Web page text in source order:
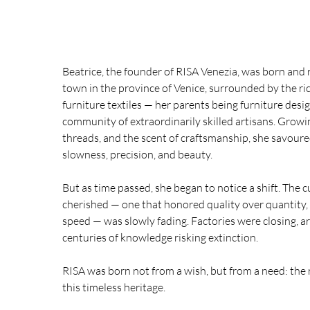
Beatrice, the founder of RISA Venezia, was born and
town in the province of Venice, surrounded by the
furniture textiles — her parents being furniture
community of extraordinarily skilled artisans.
threads, and the scent of craftsmanship, she
slowness, precision, and beauty.
But as time passed, she began to notice a shift. The
cherished — one that honored quality over quantity,
speed — was slowly fading. Factories were closing,
centuries of knowledge risking extinction.
RISA was born not from a wish, but from a need:
this timeless heritage.